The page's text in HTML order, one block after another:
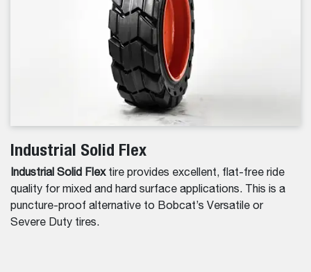
Industrial Solid Flex
Industrial Solid Flextire provides excellent, flat-free ride
quality for mixed and hard surface applications. This is a
puncture-proof alternative to Bobcat’s Versatile or
Severe Duty tires.